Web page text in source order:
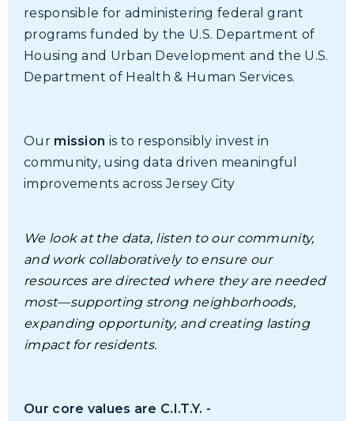
responsible for administering federal grant
programs funded by the U.S. Department of
Housing and Urban Development and the U.S.
Department of Health & Human Services.
Our mission is to responsibly invest in
community, using data driven meaningful
improvements across Jersey City
We look at the data, listen to our community,
and work collaboratively to ensure our
resources are directed where they are needed
most—supporting strong neighborhoods,
expanding opportunity, and creating lasting
impact for residents.
Our core values are C.I.T.Y. -